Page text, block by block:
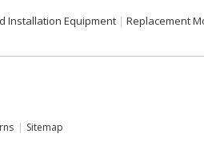
Installation Equipment Replacement
Sitemap